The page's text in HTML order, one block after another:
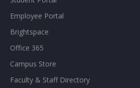
Employee Portal
Brightspace
Office 365
Campus Store
Faculty & Staff Directory